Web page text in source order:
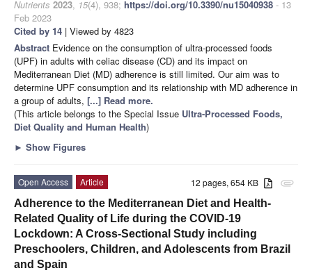
Nutrients 2023, 15(4), 938; https://doi.org/10.3390/nu15040938 - 13
Feb 2023
Cited by 14 | Viewed by 4823
Abstract Evidence on the consumption of ultra-processed foods
(UPF) in adults with celiac disease (CD) and its impact on
Mediterranean Diet (MD) adherence is still limited. Our aim was to
determine UPF consumption and its relationship with MD adherence in
a group of adults, [...] Read more.
(This article belongs to the Special Issue Ultra-Processed Foods,
Diet Quality and Human Health)
► Show Figures
attachment
12 pages, 654 KB
Open Access
Article
Adherence to the Mediterranean Diet and Health-
Related Quality of Life during the COVID-19
Lockdown: A Cross-Sectional Study including
Preschoolers, Children, and Adolescents from Brazil
and Spain